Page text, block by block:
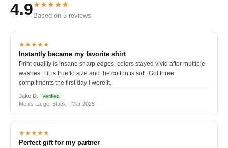
4.9★★★★★
Based on 5 reviews
★★★★★
Instantly became my favorite shirt
Print quality is insane sharp edges, colors stayed vivid after multiple
washes. Fit is true to size and the cotton is soft. Got three
compliments the first day I wore it.
Jake D. Verified
Men's Large, Black · Mar 2025
★★★★★
Perfect gift for my partner